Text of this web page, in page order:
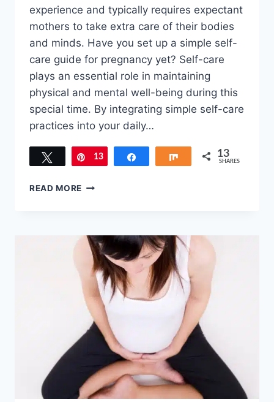
experience and typically requires expectant
mothers to take extra care of their bodies
and minds. Have you set up a simple self-
care guide for pregnancy yet? Self-care
plays an essential role in maintaining
physical and mental well-being during this
special time. By integrating simple self-care
practices into your daily…
Tweet Pin
13 Share 13
SHARES
READ MORE TREAT
CARE
GUIDE
FOR
PREGNANCY